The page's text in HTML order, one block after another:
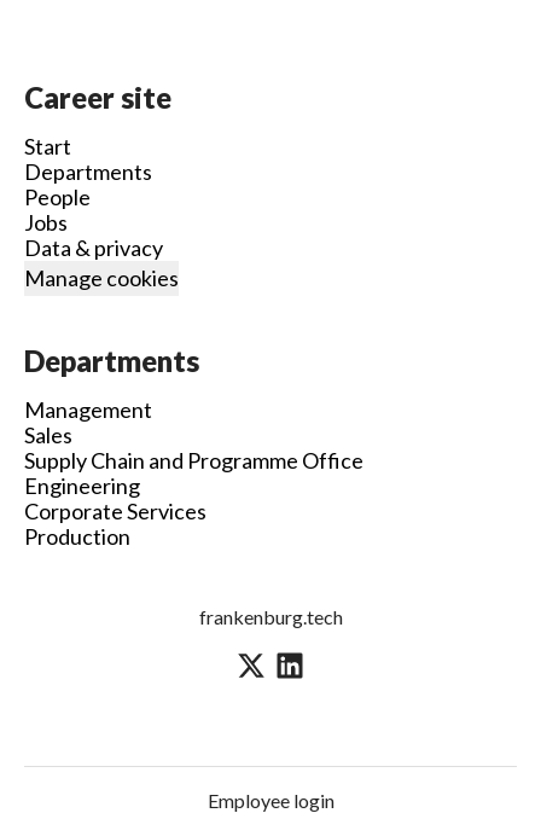
Career site
Start
Departments
People
Jobs
Data & privacy
Manage cookies
Departments
Management
Sales
Supply Chain and Programme Office
Engineering
Corporate Services
Production
frankenburg.tech
Employee login